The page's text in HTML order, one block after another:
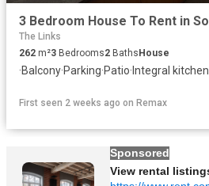
The Links
262 m²3 Bedrooms2 BathsHouse
·Balcony·Parking·Patio· Integral kitchen
First seen 2 weeks ago on Remax